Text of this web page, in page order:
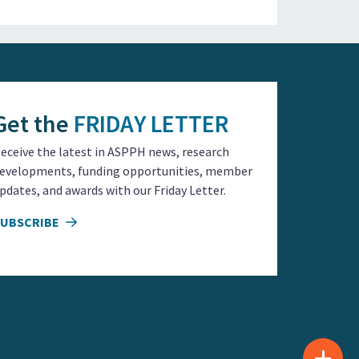
the FRIDAY LETTER
the latest in ASPPH news, research
funding opportunities, member
and awards with our Friday Letter.